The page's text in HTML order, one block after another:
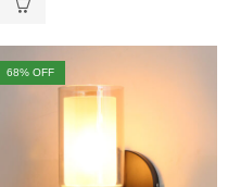
68% OFF